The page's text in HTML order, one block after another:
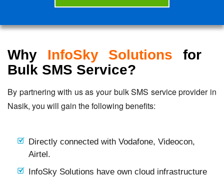
Why InfoSky Solutions for
Bulk SMS Service?
By partnering with us as your bulk SMS service provider in
Nasik, you will gain the following benefits:
Directly connected with Vodafone, Videocon,
Airtel.
InfoSky Solutions have own cloud infrastructure